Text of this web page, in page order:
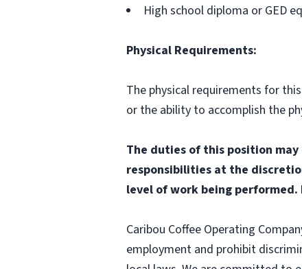
High school diploma or GED
Physical Requirements:
The physical requirements for
or the ability to accomplish the
The duties of this position
responsibilities at the
level of work being
Caribou Coffee Operating
employment and prohibit